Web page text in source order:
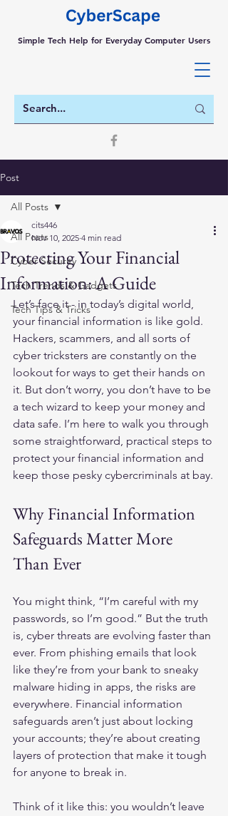
Simple Tech Help for Everyday Computer Users
Post
All Posts
Cyber Security
Tech Trends & Gadgets
Tech Tips & Tricks
All Posts
Protecting Your Financial
Information: A Guide
cits446
Nov 10, 2025 4 min read
Let’s face it - in today’s digital world,
your financial information is like gold.
Hackers, scammers, and all sorts of
cyber tricksters are constantly on the
lookout for ways to get their hands on
it. But don’t worry, you don’t have to be
a tech wizard to keep your money and
data safe. I’m here to walk you through
some straightforward, practical steps to
protect your financial information and
keep those pesky cybercriminals at bay.
Why Financial Information
Safeguards Matter More
Than Ever
You might think, “I’m careful with my
passwords, so I’m good.” But the truth
is, cyber threats are evolving faster than
ever. From phishing emails that look
like they’re from your bank to sneaky
malware hiding in apps, the risks are
everywhere. Financial information
safeguards aren’t just about locking
your accounts; they’re about creating
layers of protection that make it tough
for anyone to break in.
Think of it like this: you wouldn’t leave